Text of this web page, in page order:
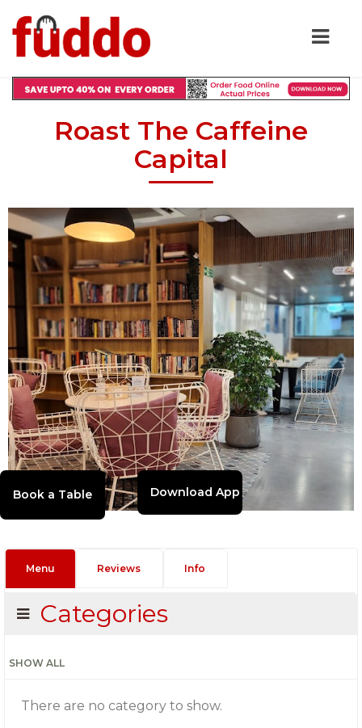
Roast The Caffeine
Capital
Download App
Menu Reviews Info
Categories
SHOW ALL
There are no category to show.